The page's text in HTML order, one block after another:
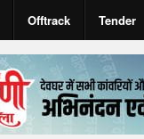
Offtrack Tender